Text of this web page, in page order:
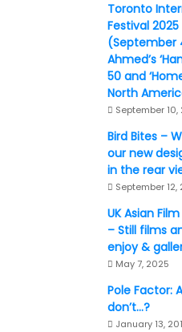
Toronto
Festival
(September
Ahmed’s
50 and
North
September 10,
Bird Bites –
our new
in the rear
September 12,
UK Asian
– Still films
enjoy &
May 7, 2025
Pole Factor:
don’t…?
January 13,